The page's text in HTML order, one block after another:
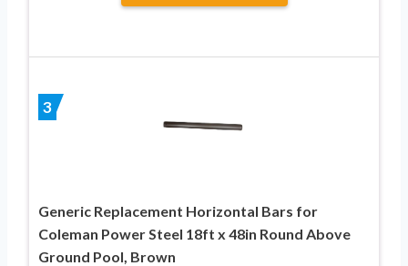
3
Generic Replacement Horizontal Bars for
Coleman Power Steel 18ft x 48in Round Above
Ground Pool, Brown